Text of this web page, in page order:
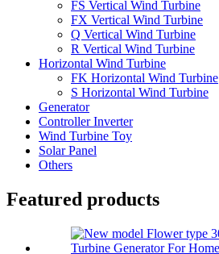
FS Vertical Wind Turbine
FX Vertical Wind Turbine
Q Vertical Wind Turbine
R Vertical Wind Turbine
Horizontal Wind Turbine
FK Horizontal Wind Turbine
S Horizontal Wind Turbine
Generator
Controller Inverter
Wind Turbine Toy
Solar Panel
Others
Featured products